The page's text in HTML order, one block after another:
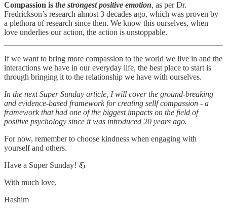
Compassion is the strongest positive emotion as per Dr.
Fredrickson’s research almost 3 decades ago, which was proven by
a plethora of research since then. We know this ourselves, when
love underlies our action, the action is unstoppable.
If we want to bring more compassion to the world we live in and the
interactions we have in our everyday life, the best place to start is
through bringing it to the relationship we have with ourselves.
In the next Super Sunday article, I will cover the ground-breaking
and evidence-based framework for creating sellf compassion - a
framework that had one of the biggest impacts on the field of
positive psychology since it was introduced 20 years ago.
For now, remember to choose kindness when engaging with
yourself and others.
Have a Super Sunday! 💪
With much love,
Hashim